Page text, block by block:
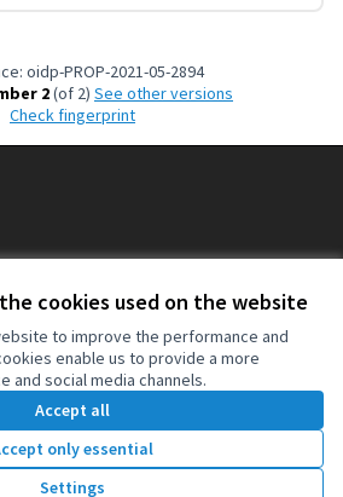
cookies used on the website
to improve the performance and
enable us to provide a more
and social media channels.
Accept all
only essential
Settings
Vote
oidp-PROP-2021-05-2894
2(of 2)
see other versions
Check fingerprint
(External link)
.